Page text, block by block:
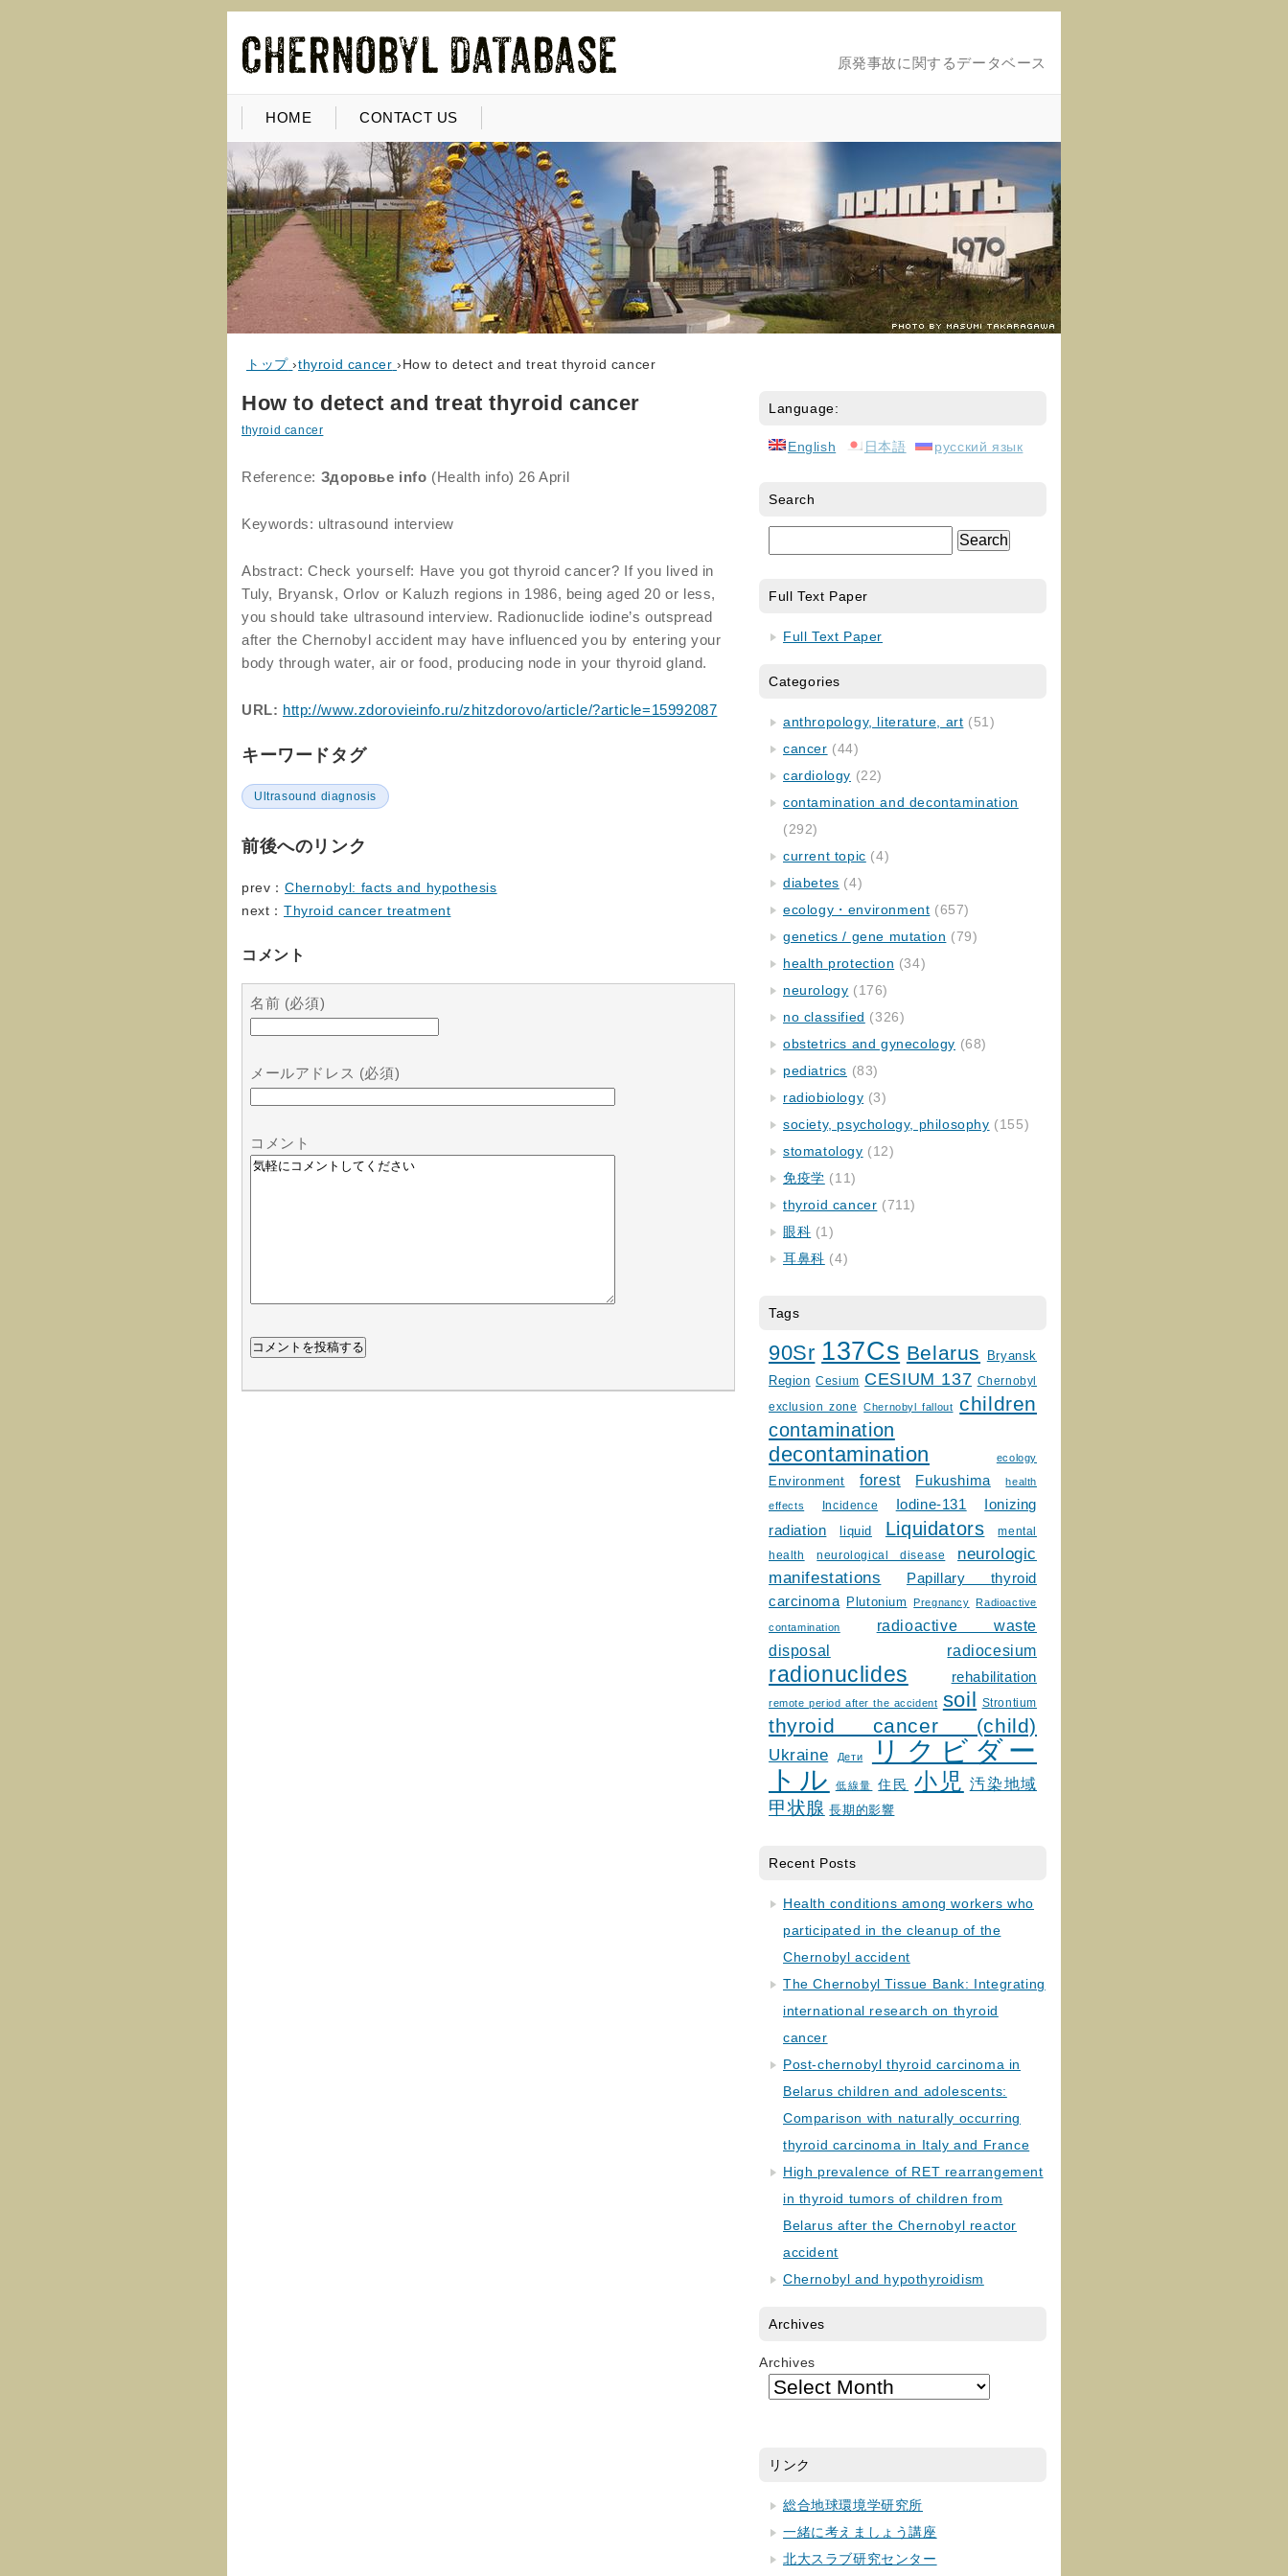
原発事故に関するデータベース
HOME CONTACT US
トップ ›thyroid cancer ›How to detect and treat thyroid cancer
How to detect and treat thyroid cancer
thyroid cancer
Reference: Здоровье info (Health info) 26 April
Keywords: ultrasound interview
Abstract: Check yourself: Have you got thyroid cancer? If you lived in
Tuly, Bryansk, Orlov or Kaluzh regions in 1986, being aged 20 or less,
you should take ultrasound interview. Radionuclide iodine’s outspread
after the Chernobyl accident may have influenced you by entering your
body through water, air or food, producing node in your thyroid gland.
URL: http://www.zdorovieinfo.ru/zhitzdorovo/article/?article=15992087
キーワードタグ
Ultrasound diagnosis
前後へのリンク
prev： Chernobyl: facts and hypothesis
next： Thyroid cancer treatment
コメント
名前 (必須)
メールアドレス (必須)
コメント
Language:
English 日本語 русский язык
Search
Full Text Paper
Full Text Paper
Categories
anthropology, literature, art (51)
cancer (44)
cardiology (22)
contamination and decontamination
(292)
current topic (4)
diabetes (4)
ecology・environment (657)
genetics / gene mutation (79)
health protection (34)
neurology (176)
no classified (326)
obstetrics and gynecology (68)
pediatrics (83)
radiobiology (3)
society, psychology, philosophy (155)
stomatology (12)
免疫学 (11)
thyroid cancer (711)
眼科 (1)
耳鼻科 (4)
Tags
90Sr 137Cs Belarus
Bryansk
Region Cesium CESIUM 137 Chernobyl
exclusion zone Chernobyl fallout children
contamination
decontamination ecology
Environment forest Fukushima health
effects Incidence Iodine-131
Ionizing
radiation
liquid Liquidators
mental
health
neurological disease
neurologic
manifestations
Papillary thyroid
carcinoma
Plutonium Pregnancy Radioactive
contamination
radioactive waste
disposal
radiocesium
radionuclides rehabilitation
remote period after the accident soil Strontium
thyroid cancer (child)
Ukraine Дети
リクビダー
トル
低線量 住民 小児 汚染地域
甲状腺 長期的影響
Recent Posts
Health conditions among workers who
participated in the cleanup of the
Chernobyl accident
The Chernobyl Tissue Bank: Integrating
international research on thyroid
cancer
Post-chernobyl thyroid carcinoma in
Belarus children and adolescents:
Comparison with naturally occurring
thyroid carcinoma in Italy and France
High prevalence of RET rearrangement
in thyroid tumors of children from
Belarus after the Chernobyl reactor
accident
Chernobyl and hypothyroidism
Archives
Archives
リンク
総合地球環境学研究所
一緒に考えましょう講座
北大スラブ研究センター